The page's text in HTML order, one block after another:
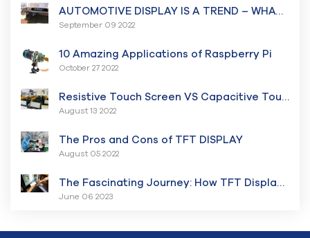
AUTOMOTIVE DISPLAY IS A TREND – WHAT’S TRENDING NOW?
September 09 2022
10 Amazing Applications of Raspberry Pi
October 27 2022
Resistive Touch Screen VS Capacitive Touch Screen Displays
August 13 2022
The Pros and Cons of TFT DISPLAY
August 05 2022
The Fascinating Journey: How TFT Displays Have Transformed the Digital Landscape
June 06 2023